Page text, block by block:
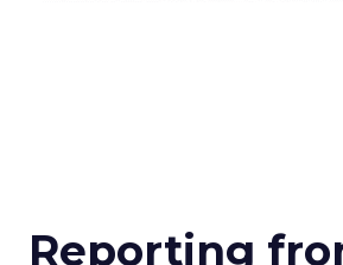
Reporting